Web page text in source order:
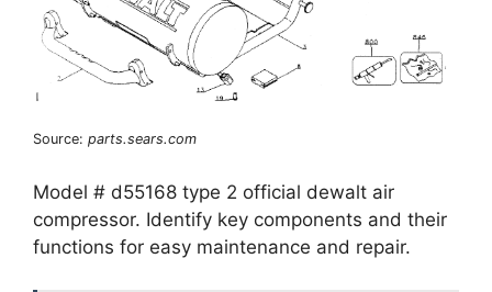
Source: parts.sears.com
Model # d55168 type 2 official dewalt air
compressor. Identify key components and their
functions for easy maintenance and repair.